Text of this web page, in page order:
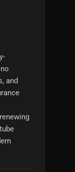
and